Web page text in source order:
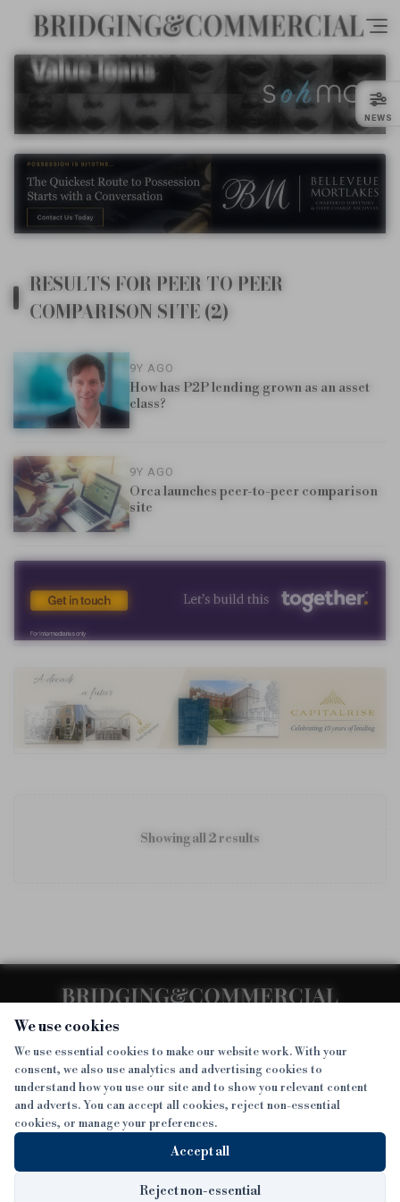
We use cookies
We use essential cookies to make our website work. With your
consent, we also use analytics and advertising cookies to
understand how you use our site and to show you relevant content
and adverts. You can accept all cookies, reject non-essential
cookies, or manage your preferences.
Accept all
Reject non-essential
NEWS
Sign up to get exclusive news straight to
RESULTS FOR PEER TO PEER
COMPARISON SITE (2)
9Y AGO
How has P2P lending grown as an asset
class?
9Y AGO
Orca launches peer-to-peer comparison
site
Showing all 2results
SECTIONS
NEWS
SISTER PUBLICATIONS
DEVELOPMENT FINANCE TODAY
MORE